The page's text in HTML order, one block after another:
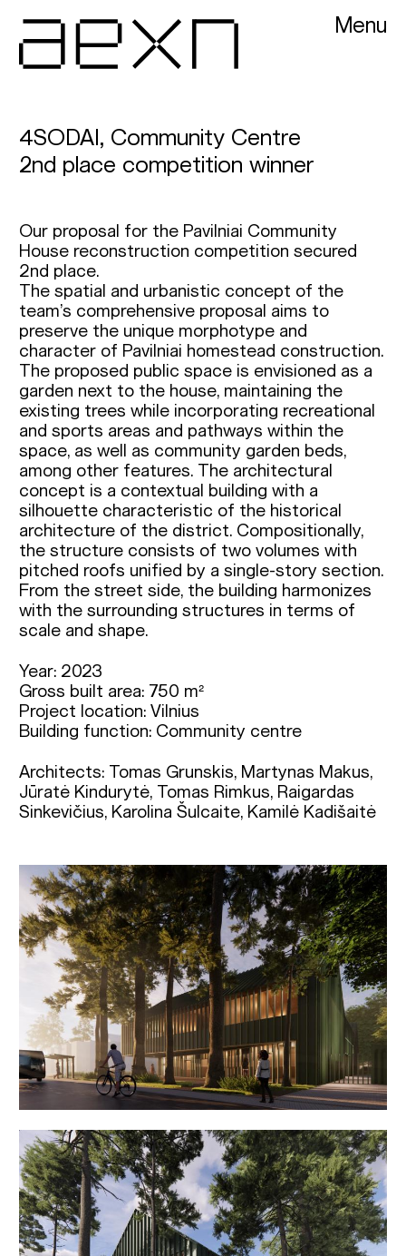
Menu
4SODAI, Community Centre
2nd place competition winner
Year: 2023
Gross built area: 750 m²
Project location: Vilnius
Building function: Community centre
Architects: Tomas Grunskis, Martynas Makus,
Jūratė Kindurytė, Tomas Rimkus, Raigardas
Sinkevičius, Karolina Šulcaite, Kamilė Kadišaitė
Our proposal for the Pavilniai Community
House reconstruction competition secured
2nd place.
The spatial and urbanistic concept of the
team’s comprehensive proposal aims to
preserve the unique morphotype and
character of Pavilniai homestead construction.
The proposed public space is envisioned as a
garden next to the house, maintaining the
existing trees while incorporating recreational
and sports areas and pathways within the
space, as well as community garden beds,
among other features. The architectural
concept is a contextual building with a
silhouette characteristic of the historical
architecture of the district. Compositionally,
the structure consists of two volumes with
pitched roofs unified by a single-story section.
From the street side, the building harmonizes
with the surrounding structures in terms of
scale and shape.